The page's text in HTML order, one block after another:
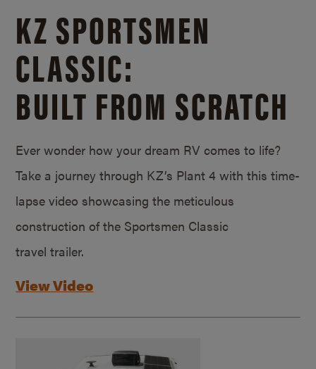
KZ SPORTSMEN
CLASSIC:
BUILT FROM SCRATCH
Ever wonder how your dream RV comes to life?
Take a journey through KZ’s Plant 4 with this time-
lapse video showcasing the meticulous
construction of the Sportsmen Classic
travel trailer.
View Video